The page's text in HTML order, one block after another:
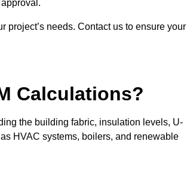
needs. Contact us to ensure your
Calculations?
the building fabric, insulation levels, U-
HVAC systems, boilers, and renewable